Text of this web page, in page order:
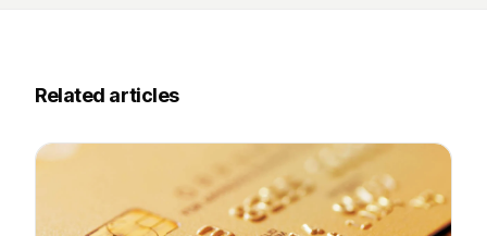
Related articles